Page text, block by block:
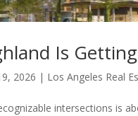
Is
2026 | Los Angeles Real
intersections is